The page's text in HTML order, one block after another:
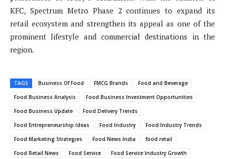
KFC, Spectrum Metro Phase 2 continues to expand its
retail ecosystem and strengthen its appeal as one of the
prominent lifestyle and commercial destinations in the
region.
TAGS Business Of Food FMCG Brands
Food and Beverage
Food Business Analysis
Food Business Investment Opportunities
Food Business Update
Food Delivery Trends
Food Entrepreneurship Ideas
Food Industry
Food Industry Trends
Food Marketing Strategies
Food News India
food retail
Food Retail News
Food Service
Food Service Industry Growth